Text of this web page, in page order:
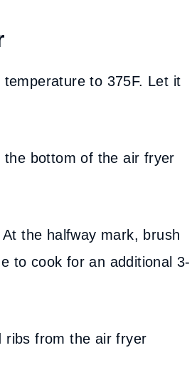
to 375F. Let it
bottom of the air fryer
the halfway mark, brush
to cook for an additional 3-
ribs from the air fryer